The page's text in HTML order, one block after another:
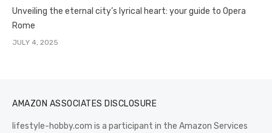
Unveiling the eternal city’s lyrical heart: your guide to Opera
Rome
JULY 4, 2025
AMAZON ASSOCIATES DISCLOSURE
lifestyle-hobby.com is a participant in the Amazon Services